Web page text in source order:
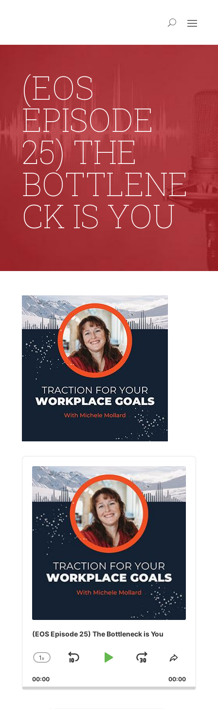
(EOS
EPISODE
25) THE
BOTTLENE
CK IS YOU
Audio
Player
(EOS Episode 25) The Bottleneck is You
Change
Rate
1x
Skip
Play
Jump
Forward
Share
Episode
00:00 00:00